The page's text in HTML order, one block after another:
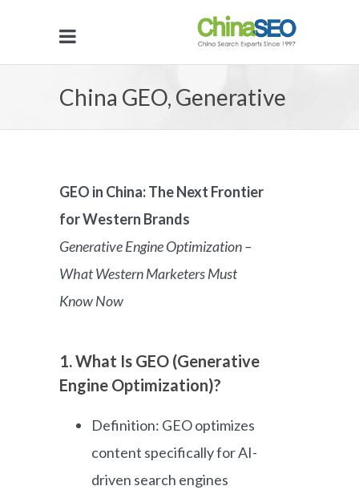
China GEO, Generative
China
GEO in China: The Next Frontier
for Western Brands
Generative Engine Optimization –
What Western Marketers Must
Know Now
1. What Is GEO (Generative
Engine Optimization)?
Definition: GEO optimizes
content specifically for AI-
driven search engines